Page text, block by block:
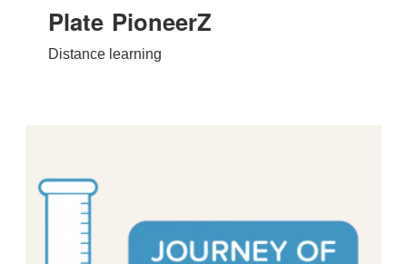
Plate PioneerZ
Distance learning